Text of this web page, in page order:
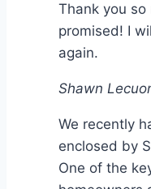
Thank you
promised! I
again.
Shawn
We recently
enclosed by
One of the